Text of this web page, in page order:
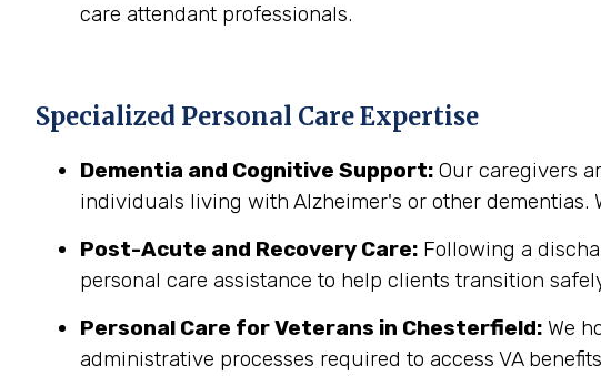
care attendant professionals.
Specialized Personal Care Expertise
Dementia and Cognitive Support: Our caregivers
individuals living with Alzheimer's or other
Post-Acute and Recovery Care: Following a
personal care assistance to help clients transition
Personal Care for Veterans in Chesterfield: We
administrative processes required to access VA